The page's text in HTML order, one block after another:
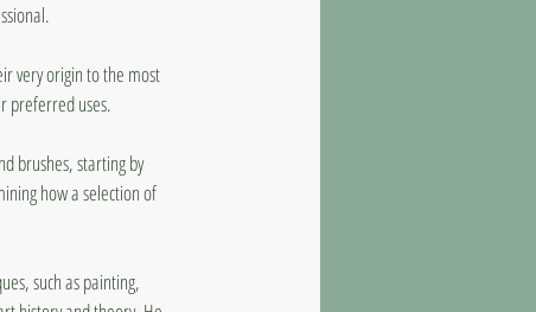
very origin to the most
preferred uses.
brushes, starting by
how a selection of
such as painting,